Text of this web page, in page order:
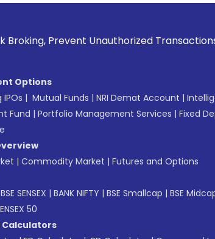
Prevent Unauthorized Transactions in
Options
| Mutual Funds | NRI Demat Account |
Fund | Portfolio Management Services | Fixed
| Commodity Market | Futures and Options
BSE SENSEX | BANK NIFTY | BSE Smallcap | BSE
50
Calculators